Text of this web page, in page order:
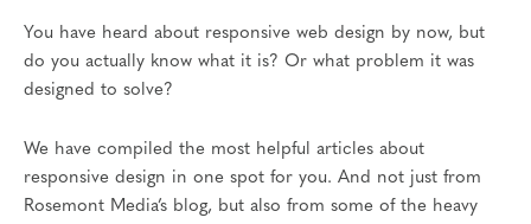
You have heard about responsive web design by now, but
do you actually know what it is? Or what problem it was
designed to solve?
We have compiled the most helpful articles about
responsive design in one spot for you. And not just from
Rosemont Media’s blog, but also from some of the heavy